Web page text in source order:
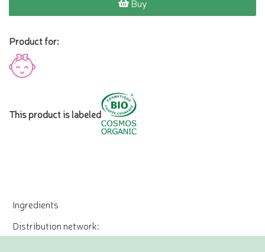
Buy
Product for:
This product is labeled
Ingredients
Distribution network: